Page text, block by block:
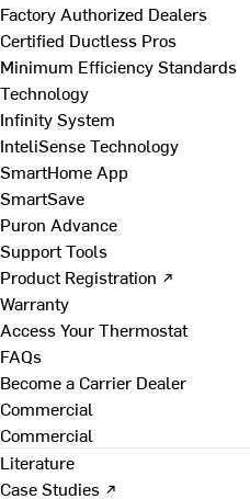
Factory Authorized Dealers
Certified Ductless Pros
Minimum Efficiency Standards
Technology
Infinity System
InteliSense Technology
SmartHome App
SmartSave
Puron Advance
Support Tools
Product Registration ↗
Warranty
Access Your Thermostat
FAQs
Become a Carrier Dealer
Commercial
Commercial
Literature
Case Studies ↗